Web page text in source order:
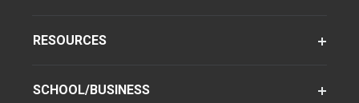
RESOURCES
SCHOOL/BUSINESS